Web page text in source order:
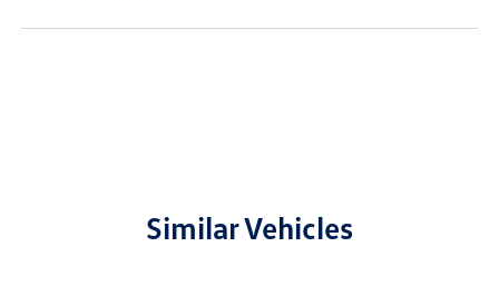
Similar Vehicles